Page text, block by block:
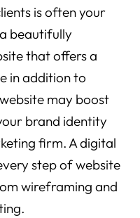
is often your
beautifully
that offers a
in addition to
may boost
brand identity
firm. A digital
step of website
wireframing and